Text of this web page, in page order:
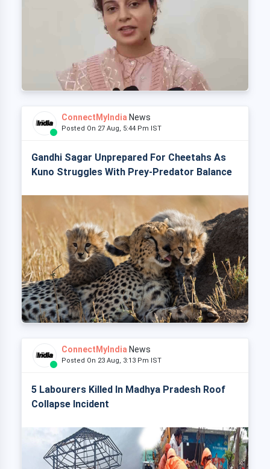
ConnectMyIndia News
Posted On 27 Aug, 5:44 Pm IST
Gandhi Sagar Unprepared For Cheetahs As
Kuno Struggles With Prey-Predator Balance
ConnectMyIndia News
Posted On 23 Aug, 3:13 Pm IST
5 Labourers Killed In Madhya Pradesh Roof
Collapse Incident